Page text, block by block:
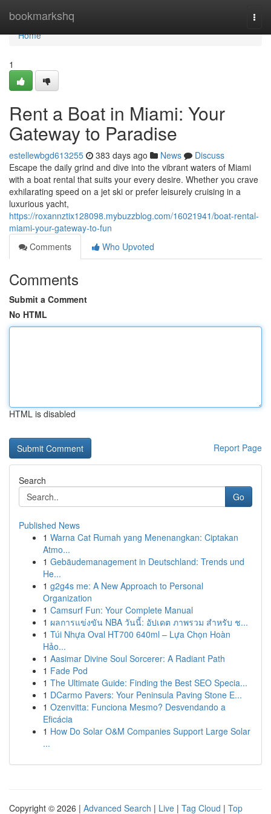
bookmarkshq
Home
Home
1
Rent a Boat in Miami: Your
Gateway to Paradise
estellewbgd613255 383 days ago News
Discuss
Escape the daily grind and dive into the vibrant waters of Miami
with a boat rental that suits your every desire. Whether you crave
exhilarating speed on a jet ski or prefer leisurely cruising in a
luxurious yacht,
https://roxannztix128098.mybuzzblog.com/16021941/boat-rental-
miami-your-gateway-to-fun
Comments
Who Upvoted
Comments
Submit a Comment
No HTML
HTML is disabled
Report Page
Search
Go
Published News
1 Warna Cat Rumah yang Menenangkan: Ciptakan
Atmo...
1 Gebäudemanagement in Deutschland: Trends und
He...
1 g2g4s me: A New Approach to Personal
Organization
1 Camsurf Fun: Your Complete Manual
1 ผลการแข่งขัน NBA วันนี้: อัปเดต ภาพรวม สำหรับ ช...
1 Túi Nhựa Oval HT700 640ml – Lựa Chọn Hoàn
Hảo...
1 Aasimar Divine Soul Sorcerer: A Radiant Path
1 Fade Pod
1 The Ultimate Guide: Finding the Best SEO Specia...
1 DCarmo Pavers: Your Peninsula Paving Stone E...
1 Ozenvitta: Funciona Mesmo? Desvendando a
Eficácia
1 How Do Solar O&M Companies Support Large Solar
...
Copyright © 2026 | Advanced Search | Live | Tag Cloud | Top